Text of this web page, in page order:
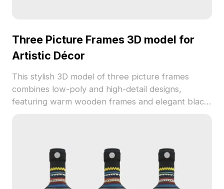
Three Picture Frames 3D model for
Artistic Décor
This stylish 3D model of three picture frames
combines low-poly and high-detail designs,
featuring warm wooden frames and elegant black-
free use, it adds a special artistic touch to diverse
creative projects.